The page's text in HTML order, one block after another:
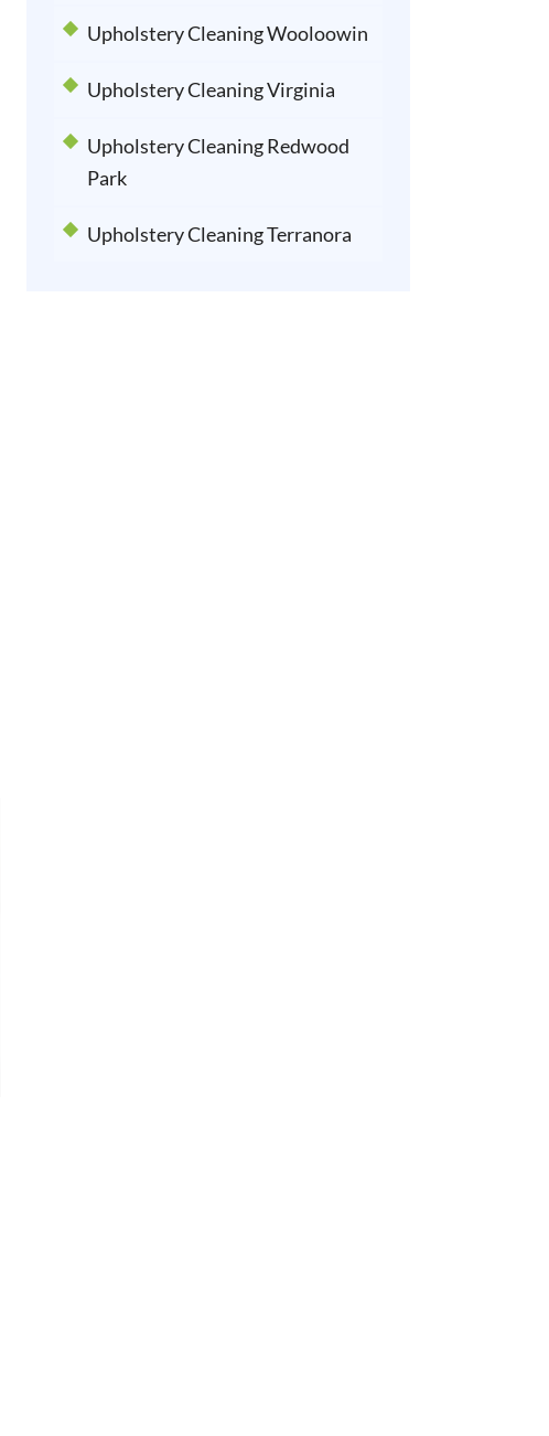
Upholstery Cleaning Wooloowin
Upholstery Cleaning Virginia
Upholstery Cleaning Redwood
Park
Upholstery Cleaning Terranora